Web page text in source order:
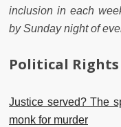
inclusion in each
by Sunday night of
Political Rights
Justice served? The
monk for murder